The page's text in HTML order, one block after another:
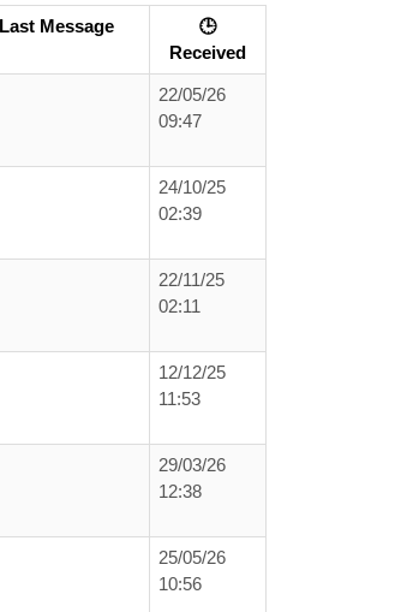
Message
🕒
Received
22/05/26
09:47
24/10/25
02:39
22/11/25
02:11
12/12/25
11:53
29/03/26
12:38
25/05/26
10:56